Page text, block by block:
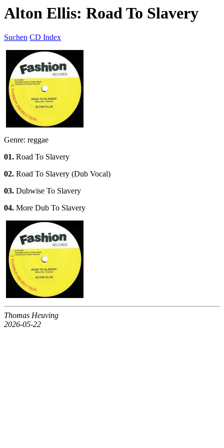
Alton Ellis: Road To Slavery
Suchen CD Index
Genre: reggae
01. Road To Slavery
02. Road To Slavery (Dub Vocal)
03. Dubwise To Slavery
04. More Dub To Slavery
Thomas Heuving
2026-05-22